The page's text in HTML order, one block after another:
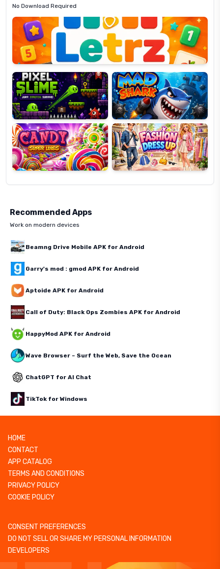
No Download Required
Letrz
Pixel
Slime
Mad
Shark
Candy
Super
Lines
Fashion
Dress
Up
Recommended Apps
Work on modern devices
Beamng Drive Mobile APK for Android
Garry's mod : gmod APK for Android
Aptoide APK for Android
Call of Duty: Black Ops Zombies APK for Android
HappyMod APK for Android
Wave Browser – Surf the Web, Save the Ocean
ChatGPT for AI Chat
TikTok for Windows
HOME
CONTACT
APP CATALOG
TERMS AND CONDITIONS
PRIVACY POLICY
COOKIE POLICY
CONSENT PREFERENCES
DO NOT SELL OR SHARE MY PERSONAL INFORMATION
DEVELOPERS